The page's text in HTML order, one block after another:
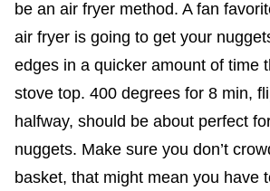
be an air fryer method. A fan
air fryer is going to get your
edges in a quicker amount of time
stove top. 400 degrees for 8 min,
halfway, should be about perfect
nuggets. Make sure you don’t
basket, that might mean you have